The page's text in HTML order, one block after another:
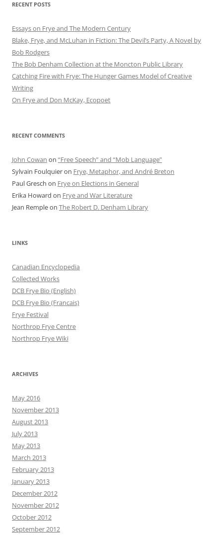
RECENT POSTS
Essays on Frye and The Modern Century
Blake, Frye, and McLuhan in Fiction: ​​The Devil’s Party, A Novel by
Bob Rod​gers
The Bob Denham Collection at the Moncton Public Library
Catching Fire with Frye: The Hunger Games Model of Creative
Writing
On Frye and Don McKay, Ecopoet
RECENT COMMENTS
John Cowan on “Free Speech” and “Mob Language”
Sylvain Foulquieron Frye, Metaphor, and André Breton
Paul Gresch on Frye on Elections in General
Erika Howard on Frye and War Literature
Jean Rempleon The Robert D. Denham Library
LINKS
Canadian Encyclopedia
Collected Works
DCB Frye Bio (English)
DCB Frye Bio (Francais)
Frye Festival
Northrop Frye Centre
Northrop Frye Wiki
ARCHIVES
May 2016
November 2013
August 2013
July 2013
May 2013
March 2013
February 2013
January 2013
December 2012
November 2012
October 2012
September 2012